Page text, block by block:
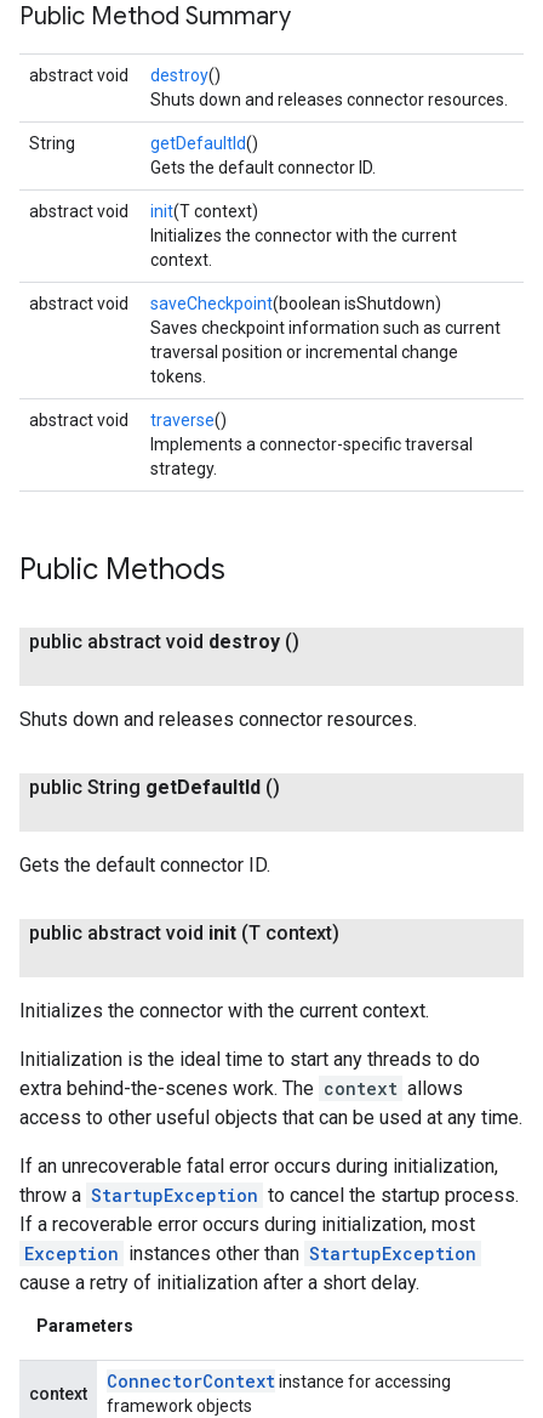
Public Method Summary
abstract void destroy()
Shuts down and releases connector resources.
String getDefaultId()
Gets the default connector ID.
abstract void init(T context)
Initializes the connector with the current
context.
abstract void saveCheckpoint(boolean isShutdown)
Saves checkpoint information such as current
traversal position or incremental change
tokens.
abstract void traverse()
Implements a connector-specific traversal
strategy.
Public Methods
public abstract void destroy ()
Shuts down and releases connector resources.
public String getDefaultId ()
Gets the default connector ID.
public abstract void init (T context)
Initializes the connector with the current context.
Initialization is the ideal time to start any threads to do
extra behind-the-scenes work. The context allows
access to other useful objects that can be used at any time.
If an unrecoverable fatal error occurs during initialization,
throw a StartupException to cancel the startup process.
If a recoverable error occurs during initialization, most
Exception instances other than StartupException
cause a retry of initialization after a short delay.
Parameters
context
ConnectorContextinstance for accessing
framework objects